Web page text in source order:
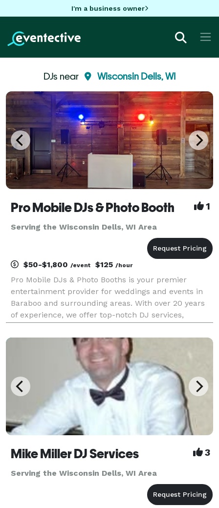
I'm a business owner
DJs near Wisconsin Dells, WI
Pro Mobile DJs & Photo Booth 1
Serving the Wisconsin Dells, WI Area
$50-$1,800 /event $125 /hour
Pro Mobile DJs & Photo Booths is your premier
entertainment provider for weddings and events in
Baraboo and surrounding areas. With over 20 years
of experience, we offer top-notch DJ services,
event unforgettable. Services Offered: DJ Services:
Mike Miller DJ Services 3
Serving the Wisconsin Dells, WI Area